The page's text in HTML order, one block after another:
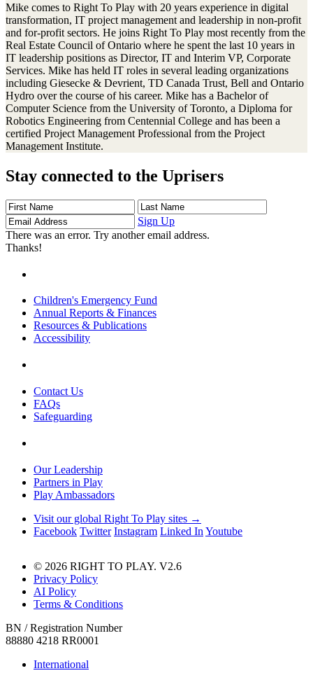
Mike comes to Right To Play with 20 years experience in digital
transformation, IT project management and leadership in non-profit
and for-profit sectors. He joins Right To Play most recently from the
Real Estate Council of Ontario where he spent the last 10 years in
IT leadership positions as Director, IT and Interim VP, Corporate
Services. Mike has held IT roles in several leading organizations
including Giesecke & Devrient, TD Canada Trust, Bell and Ontario
Hydro over the course of his career. Mike has a Bachelor of
Computer Science from the University of Toronto, a Diploma for
Robotics Engineering from Centennial College and has been a
certified Project Management Professional from the Project
Management Institute.
Stay connected to the Uprisers
First
Name
Last
Name
Address
Sign Up
There was an error. Try another email address.
Thanks!
Children's Emergency Fund
Annual Reports & Finances
Resources & Publications
Accessibility
Contact Us
FAQs
Safeguarding
Our Leadership
Partners in Play
Play Ambassadors
Visit our global Right To Play sites →
Facebook Twitter Instagram Linked In Youtube
© 2026 RIGHT TO PLAY. V2.6
Privacy Policy
AI Policy
Terms & Conditions
BN / Registration Number
88880 4218 RR0001
International